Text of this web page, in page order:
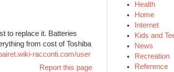
to replace it. Batteries
from cost of Toshiba
racconti.com/user
Report this page
Health
Home
Internet
Kids and
News
Recreation
Reference